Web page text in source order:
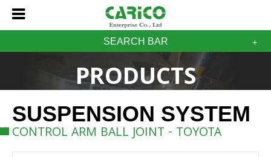
SEARCH BAR
PRODUCTS
SUSPENSION SYSTEM
CONTROL ARM BALL JOINT - TOYOTA